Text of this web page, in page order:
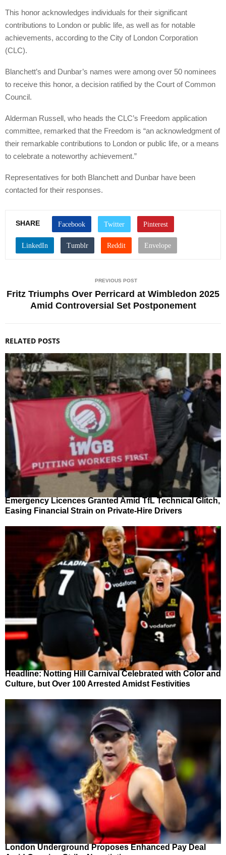
This honor acknowledges individuals for their significant
contributions to London or public life, as well as for notable
achievements, according to the City of London Corporation
(CLC).
Blanchett’s and Dunbar’s names were among over 50 nominees
to receive this honor, a decision ratified by the Court of Common
Council.
Alderman Russell, who heads the CLC’s Freedom application
committee, remarked that the Freedom is “an acknowledgment of
their remarkable contributions to London or public life, or a means
to celebrate a noteworthy achievement.”
Representatives for both Blanchett and Dunbar have been
contacted for their responses.
SHARE
PREVIOUS POST
Fritz Triumphs Over Perricard at Wimbledon 2025
Amid Controversial Set Postponement
RELATED POSTS
Emergency Licences Granted Amid TfL Technical Glitch,
Easing Financial Strain on Private-Hire Drivers
Headline: Notting Hill Carnival Celebrated with Color and
Culture, but Over 100 Arrested Amidst Festivities
London Underground Proposes Enhanced Pay Deal